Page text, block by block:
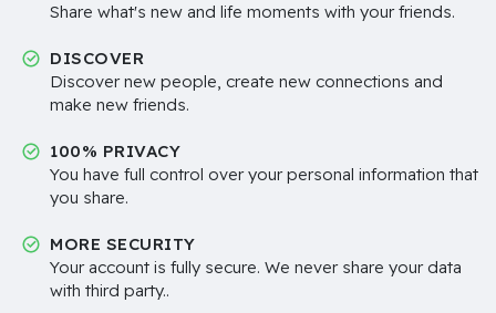
Share what's new and life moments with your friends.
DISCOVER
Discover new people, create new connections and
make new friends.
100% PRIVACY
You have full control over your personal information that
you share.
MORE SECURITY
Your account is fully secure. We never share your data
with third party..